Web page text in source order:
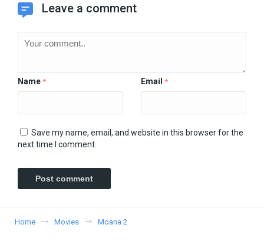
Leave a comment
Name * Email *
Save my name, email, and website in this browser for the
next time I comment.
Home Movies Moana 2